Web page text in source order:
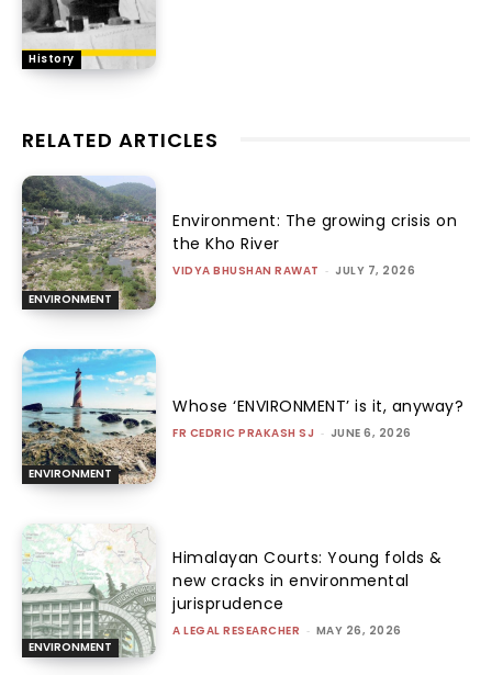
History
RELATED ARTICLES
ENVIRONMENT
Environment: The growing crisis on
the Kho River
VIDYA BHUSHAN RAWAT - JULY 7, 2026
ENVIRONMENT
Whose ‘ENVIRONMENT’ is it, anyway?
FR CEDRIC PRAKASH SJ - JUNE 6, 2026
ENVIRONMENT
Himalayan Courts: Young folds &
new cracks in environmental
jurisprudence
A LEGAL RESEARCHER - MAY 26, 2026